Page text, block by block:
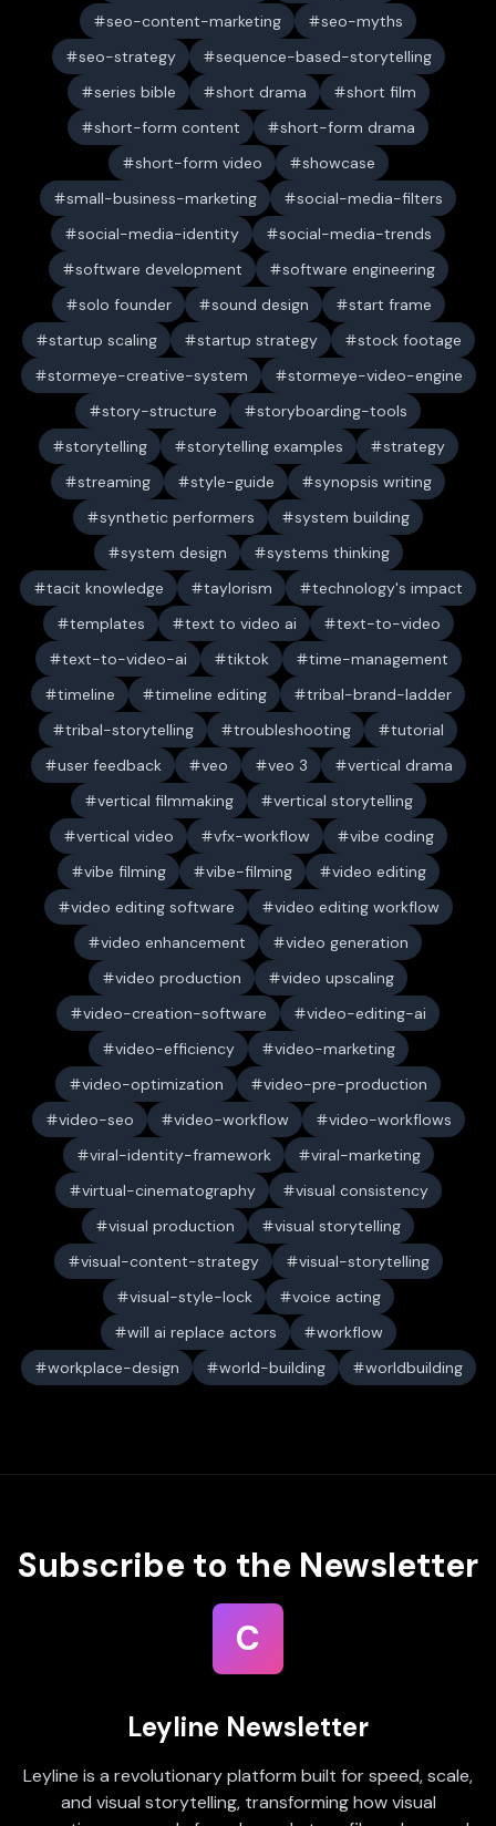
seo-content-marketing
seo-myths
seo-strategy
sequence-based-storytelling
series bible
short drama
short film
short-form content
short-form drama
short-form video
showcase
small-business-marketing
social-media-filters
social-media-identity
social-media-trends
software development
software engineering
solo founder
sound design
start frame
startup scaling
startup strategy
stock footage
stormeye-creative-system
stormeye-video-engine
story-structure
storyboarding-tools
storytelling
storytelling examples
strategy
streaming
style-guide
synopsis writing
synthetic performers
system building
system design
systems thinking
tacit knowledge
taylorism
technology's impact
templates
text to video ai
text-to-video
text-to-video-ai
tiktok
time-management
timeline
timeline editing
tribal-brand-ladder
tribal-storytelling
troubleshooting
tutorial
user feedback
veo veo 3
vertical drama
vertical filmmaking
vertical storytelling
vertical video
vfx-workflow
vibe coding
vibe filming
vibe-filming
video editing
video editing software
video editing workflow
video enhancement
video generation
video production
video upscaling
video-creation-software
video-editing-ai
video-efficiency
video-marketing
video-optimization
video-pre-production
video-seo
video-workflow
video-workflows
viral-identity-framework
viral-marketing
virtual-cinematography
visual consistency
visual production
visual storytelling
visual-content-strategy
visual-storytelling
visual-style-lock
voice acting
will ai replace actors
workflow
workplace-design
world-building worldbuilding
Subscribe to the Newsletter
C
Leyline Newsletter
Leyline is a revolutionary platform built for speed, scale,
and visual storytelling, transforming how visual